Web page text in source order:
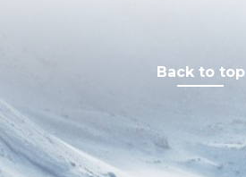
Back to top